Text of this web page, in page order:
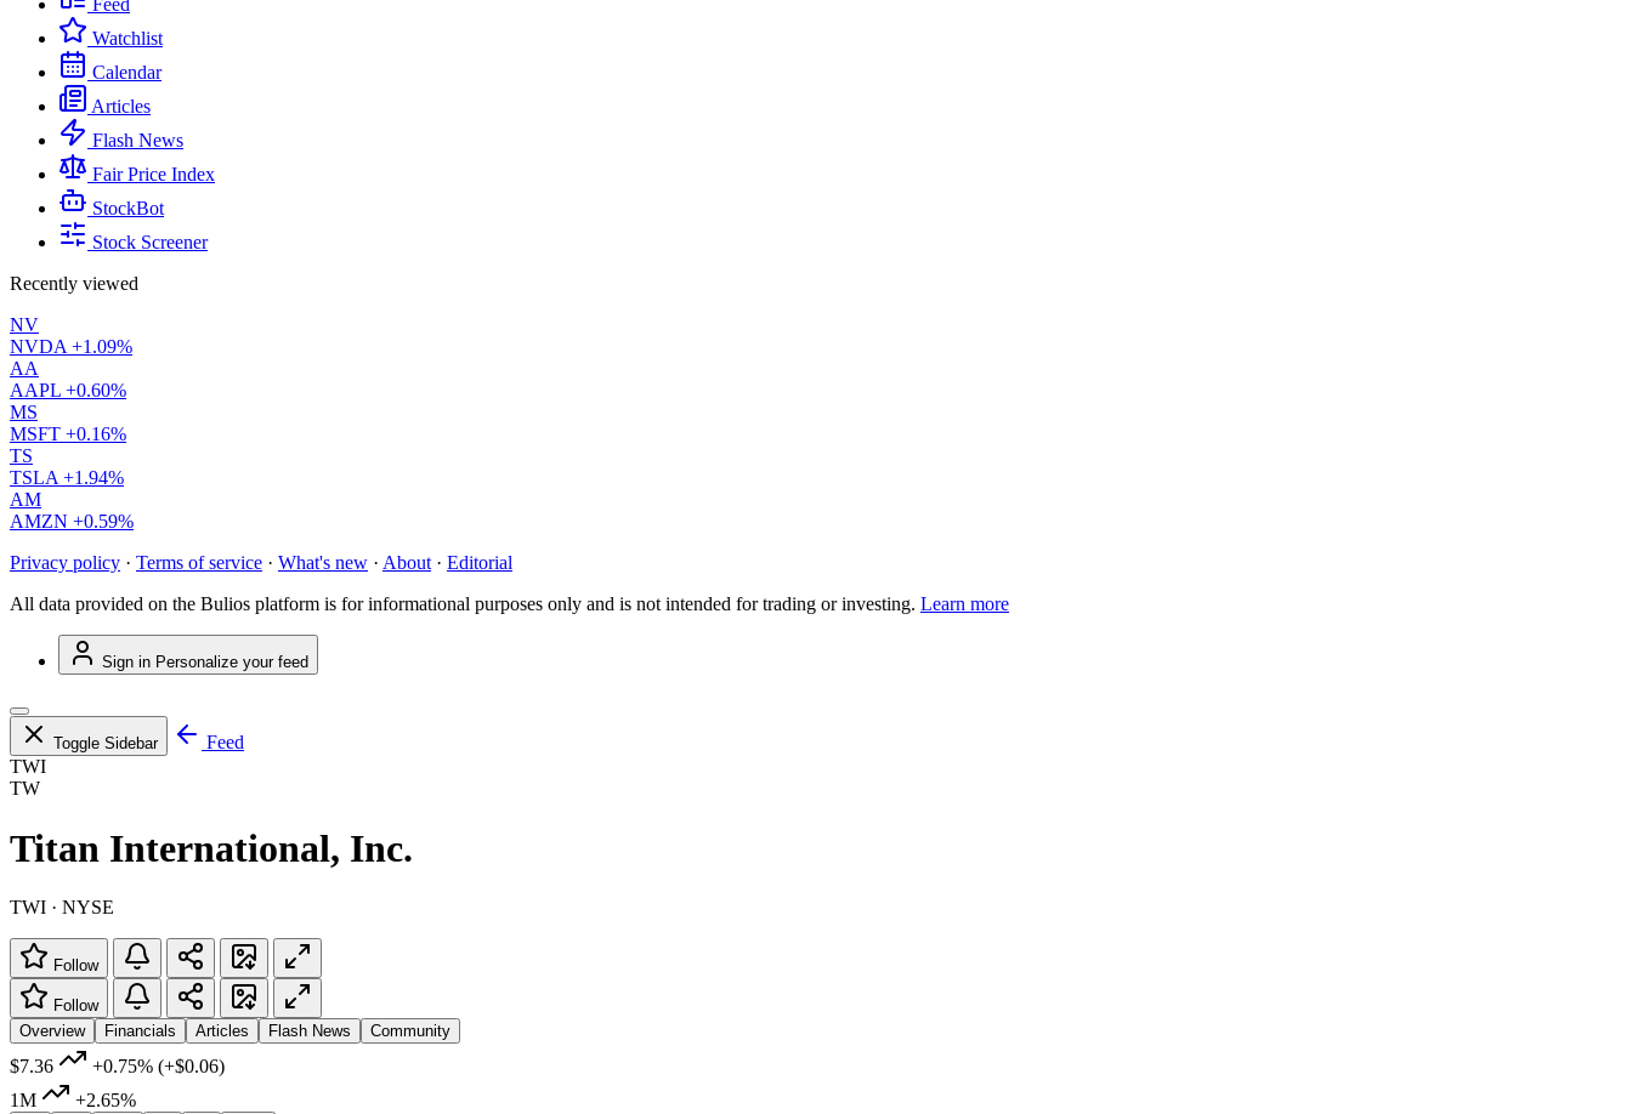
Feed
Watchlist
Calendar
Articles
Flash News
Fair Price Index
StockBot
Stock Screener
Recently viewed
NV
NVDA +1.09%
AA
AAPL +0.60%
MS
MSFT +0.16%
TS
TSLA +1.94%
AM
AMZN +0.59%
Privacy policy · Terms of service · What's new · About · Editorial
All data provided on the Bulios platform is for informational purposes only and is not intended for trading or investing. Learn more
Sign in Personalize your feed
Toggle Sidebar
Feed
TWI
TW
Titan International, Inc.
TWI · NYSE
Follow
Follow
Overview
Financials Articles Flash News Community
$7.36 +0.75% (+$0.06)
1M
+2.65%